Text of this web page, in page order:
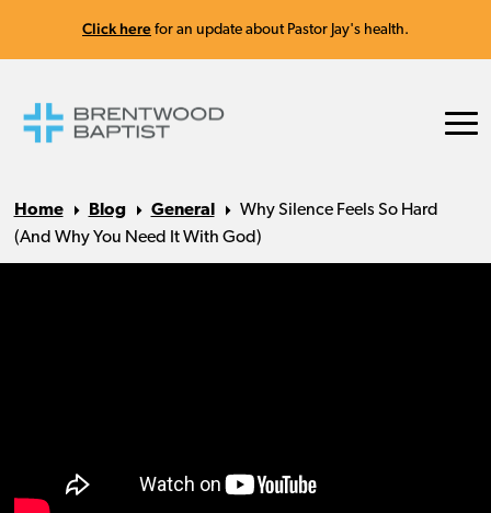
Click here for an update about Pastor Jay's health.
Home Blog General
Why Silence Feels So Hard
(And Why You Need It With God)